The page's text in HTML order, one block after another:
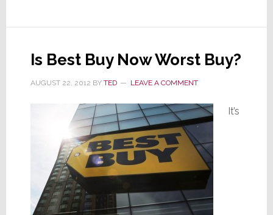
Is Best Buy Now Worst Buy?
AUGUST 22, 2012 BY TED LEAVE A COMMENT
It’s